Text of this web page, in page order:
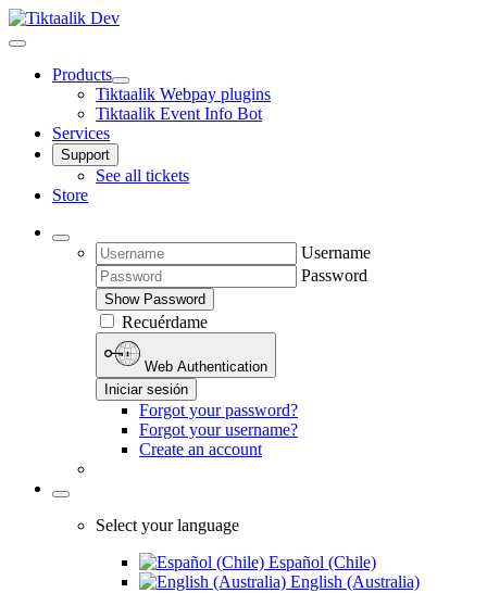
Products
Tiktaalik Webpay plugins
Tiktaalik Event Info Bot
Services
Support
See all tickets
Store
Username
Password
Show Password
Recuérdame
Web Authentication
Iniciar sesión
Forgot your password?
Forgot your username?
Create an account
Select your language
Español (Chile)
English (Australia)